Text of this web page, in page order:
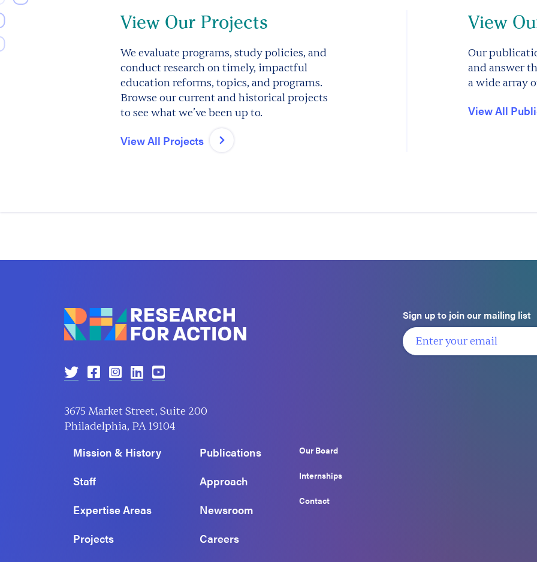
View Our Projects
We evaluate programs, study policies, and
conduct research on timely, impactful
education reforms, topics, and programs.
Browse our current and historical projects
to see what we’ve been up to.
View All Projects
View
Our
and answer
a wide array
View All
3675 Market Street, Suite 200
Philadelphia, PA 19104
Sign up to join our mailing list
Mission & History
Staff
Expertise Areas
Projects
Publications
Approach
Newsroom
Careers
Our Board
Internships
Contact